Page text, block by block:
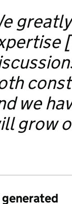
we
grow